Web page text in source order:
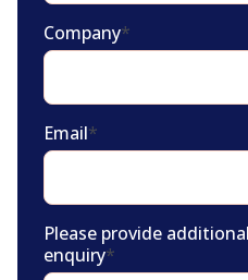
Company*
Email*
Please provide
enquiry*